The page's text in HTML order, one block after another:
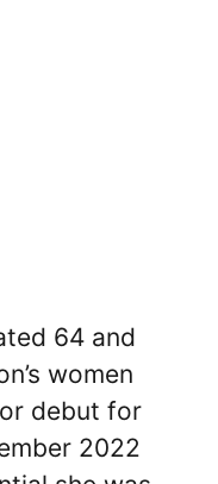
64 and
women
debut for
2022